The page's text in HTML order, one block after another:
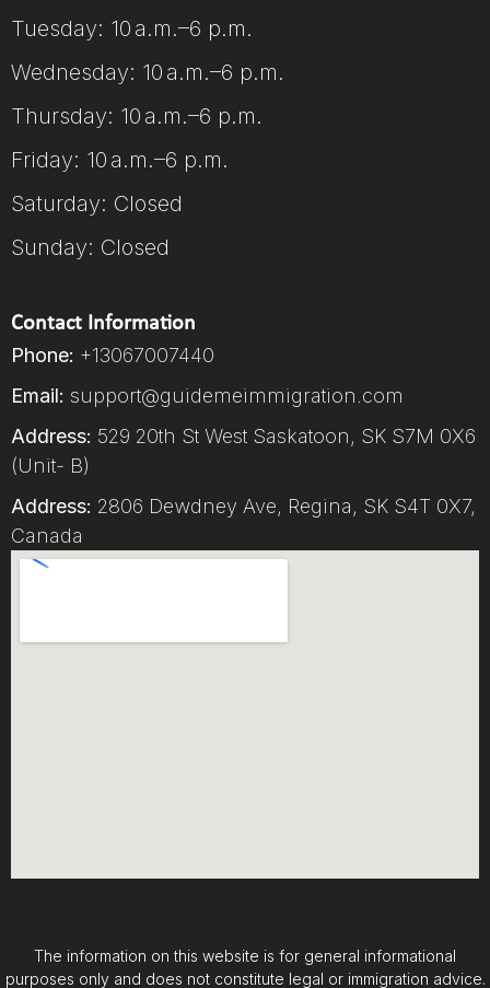
Tuesday: 10 a.m.–6 p.m.
Wednesday: 10 a.m.–6 p.m.
Thursday: 10 a.m.–6 p.m.
Friday: 10 a.m.–6 p.m.
Saturday: Closed
Sunday: Closed
Contact Information
Phone: +13067007440
Email: support@guidemeimmigration.com
Address: 529 20th St West Saskatoon, SK S7M 0X6
(Unit- B)
Address: 2806 Dewdney Ave, Regina, SK S4T 0X7,
Canada
The information on this website is for general informational
purposes only and does not constitute legal or immigration advice.